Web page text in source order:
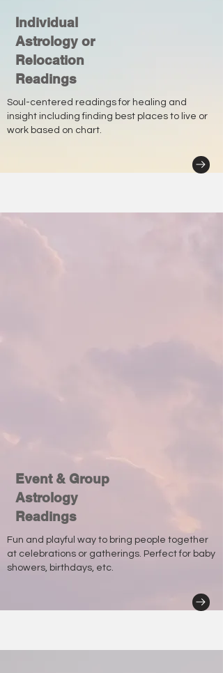
Individual
Astrology or
Relocation
Readings
Soul-centered readings for healing and
insight including finding best places to live or
work based on chart.
Event & Group
Astrology
Readings
Fun and playful way to bring people together
at celebrations or gatherings. Perfect for baby
showers, birthdays, etc.